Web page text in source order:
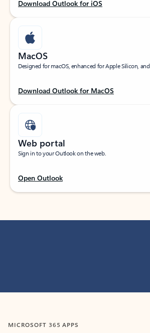
Download Outlook for iOS
MacOS
Designed for macOS, enhanced for Apple Silicon,
Download Outlook for MacOS
Web portal
Sign in to your Outlook on the web.
Open Outlook
MICROSOFT 365 APPS